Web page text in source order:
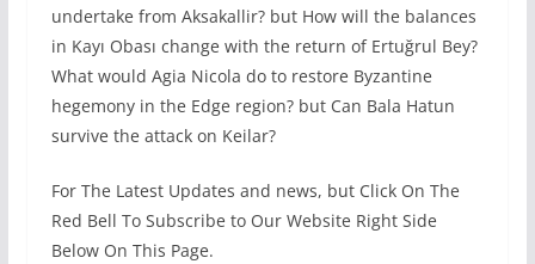
undertake from Aksakallir? but How will the balances
in Kayı Obası change with the return of Ertuğrul Bey?
What would Agia Nicola do to restore Byzantine
hegemony in the Edge region? but Can Bala Hatun
survive the attack on Keilar?
For The Latest Updates and news, but Click On The
Red Bell To Subscribe to Our Website Right Side
Below On This Page.